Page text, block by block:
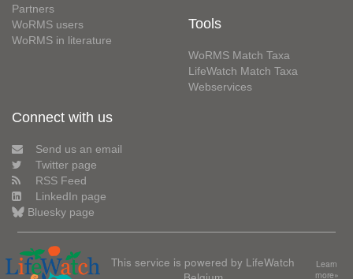
Partners
WoRMS users
WoRMS in literature
Tools
WoRMS Match Taxa
LifeWatch Match Taxa
Webservices
Connect with us
Send us an email
Twitter page
RSS Feed
LinkedIn page
Bluesky page
This service is powered by LifeWatch
Learn
more»